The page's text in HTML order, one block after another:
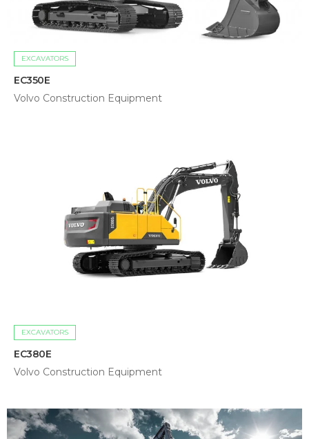
EXCAVATORS
EC350E
Volvo Construction Equipment
EXCAVATORS
EC380E
Volvo Construction Equipment